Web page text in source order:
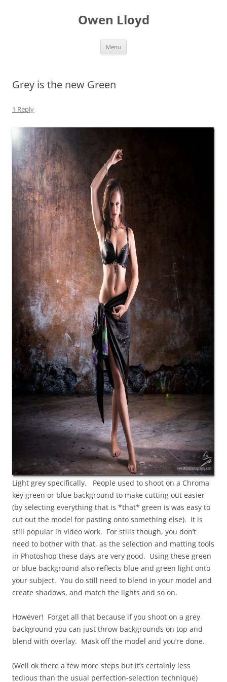
Owen Lloyd
Menu
Grey is the new Green
1 Reply
Light grey specifically. People used to shoot on a Chroma
key green or blue background to make cutting out easier
(by selecting everything that is *that* green is was easy to
cut out the model for pasting onto something else). It is
still popular in video work. For stills though, you don’t
need to bother with that, as the selection and matting tools
in Photoshop these days are very good. Using these green
or blue background also reflects blue and green light onto
your subject. You do still need to blend in your model and
create shadows, and match the lights and so on.
However! Forget all that because if you shoot on a grey
background you can just throw backgrounds on top and
blend with overlay. Mask off the model and you’re done.
(Well ok there a few more steps but it’s certainly less
tedious than the usual perfection-selection technique)